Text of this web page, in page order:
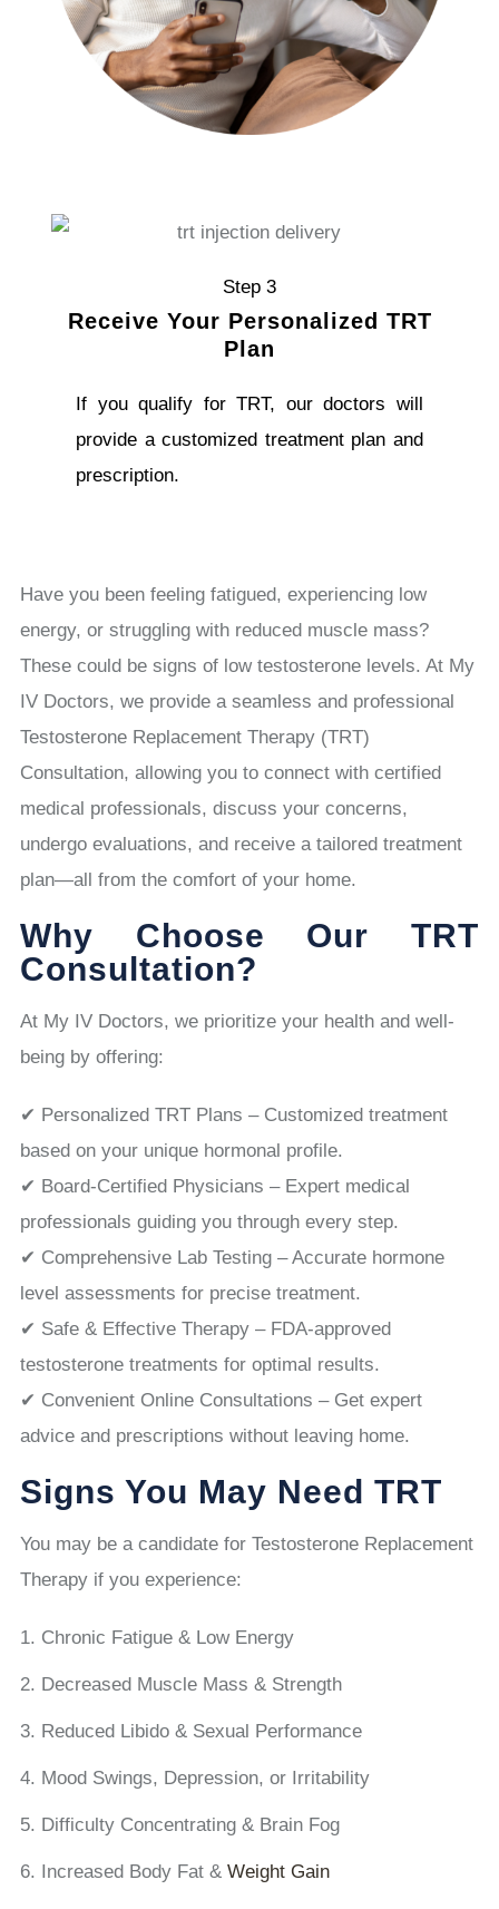
Step 3
Receive Your Personalized TRT
Plan
If you qualify for TRT, our doctors will
provide a customized treatment plan and
prescription.
Have you been feeling fatigued, experiencing low
energy, or struggling with reduced muscle mass?
These could be signs of low testosterone levels. At My
IV Doctors, we provide a seamless and professional
Testosterone Replacement Therapy (TRT)
Consultation, allowing you to connect with certified
medical professionals, discuss your concerns,
undergo evaluations, and receive a tailored treatment
plan—all from the comfort of your home.
Why Choose Our TRT
Consultation?
At My IV Doctors, we prioritize your health and well-
being by offering:
✔ Personalized TRT Plans – Customized treatment
based on your unique hormonal profile.
✔ Board-Certified Physicians – Expert medical
professionals guiding you through every step.
✔ Comprehensive Lab Testing – Accurate hormone
level assessments for precise treatment.
✔ Safe & Effective Therapy – FDA-approved
testosterone treatments for optimal results.
✔ Convenient Online Consultations – Get expert
advice and prescriptions without leaving home.
Signs You May Need TRT
You may be a candidate for Testosterone Replacement
Therapy if you experience:
Chronic Fatigue & Low Energy
Decreased Muscle Mass & Strength
Reduced Libido & Sexual Performance
Mood Swings, Depression, or Irritability
Difficulty Concentrating & Brain Fog
Increased Body Fat &Weight Gain